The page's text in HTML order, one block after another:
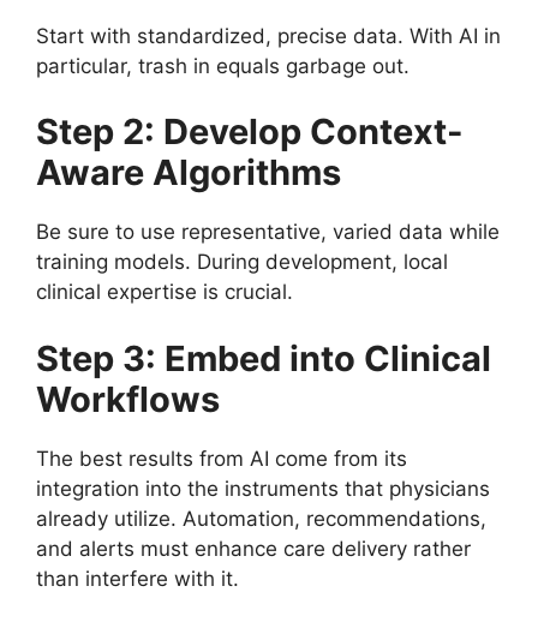
Start with standardized, precise data. With AI in
particular, trash in equals garbage out.
Step 2: Develop Context-
Aware Algorithms
Be sure to use representative, varied data while
training models. During development, local
clinical expertise is crucial.
Step 3: Embed into Clinical
Workflows
The best results from AI come from its
integration into the instruments that physicians
already utilize. Automation, recommendations,
and alerts must enhance care delivery rather
than interfere with it.